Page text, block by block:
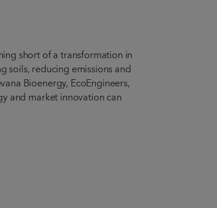
short of a transformation in
soils, reducing emissions and
Bioenergy, EcoEngineers,
and market innovation can